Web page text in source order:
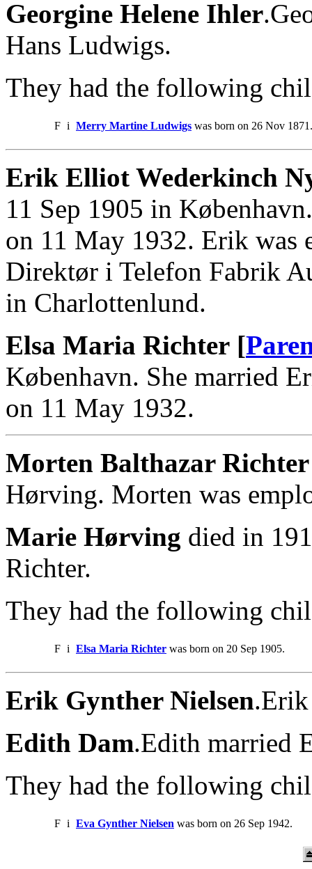
Georgine Helene Ihler
Hans Ludwigs.
They had the following
F i Merry Martine Ludwigs was born on 26 Nov
Erik Elliot Wederkinch
11 Sep 1905 in
on 11 May 1932. Erik was
Direktør i Telefon Fabrik
in Charlottenlund.
Elsa Maria Richter [
København. She married
on 11 May 1932.
Morten Balthazar Richter
Hørving. Morten was
Marie Hørving died in
Richter.
They had the following
F i Elsa Maria Richter was born on 20 Sep 1905.
Erik Gynther Nielsen
Edith Dam.Edith married
They had the following
F i Eva Gynther Nielsen was born on 26 Sep 1942.